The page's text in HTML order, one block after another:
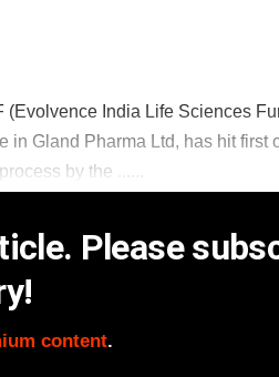
India Life Sciences
Gland Pharma Ltd, has hit first
by the ......
Please
content.